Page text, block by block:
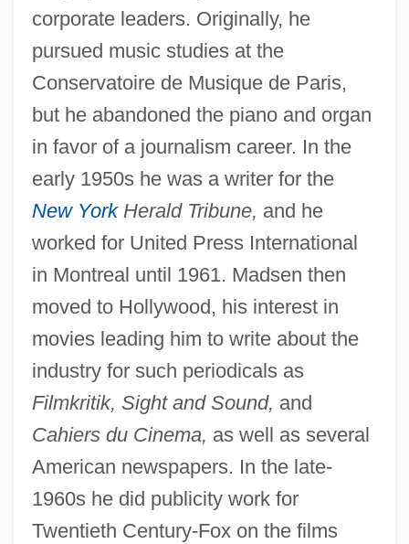
corporate leaders. Originally, he
pursued music studies at the
Conservatoire de Musique de Paris,
but he abandoned the piano and organ
in favor of a journalism career. In the
early 1950s he was a writer for the
New YorkHerald Tribune, and he
worked for United Press International
in Montreal until 1961. Madsen then
moved to Hollywood, his interest in
movies leading him to write about the
industry for such periodicals as
Filmkritik, Sight and Sound, and
Cahiers du Cinema, as well as several
American newspapers. In the late-
1960s he did publicity work for
Twentieth Century-Fox on the films